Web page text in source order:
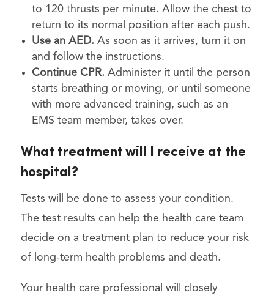
to 120 thrusts per minute. Allow the chest to
return to its normal position after each push.
Use an AED. As soon as it arrives, turn it on
and follow the instructions.
Continue CPR.Administer it until the person
starts breathing or moving, or until someone
with more advanced training, such as an
EMS team member, takes over.
What treatment will I receive at the
hospital?
Tests will be done to assess your condition.
The test results can help the health care team
decide on a treatment plan to reduce your risk
of long-term health problems and death.
Your health care professional will closely